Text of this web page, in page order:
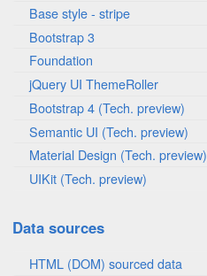
Base style - stripe
Bootstrap 3
Foundation
jQuery UI ThemeRoller
Bootstrap 4 (Tech. preview)
Semantic UI (Tech. preview)
Material Design (Tech. preview)
UIKit (Tech. preview)
Data sources
HTML (DOM) sourced data